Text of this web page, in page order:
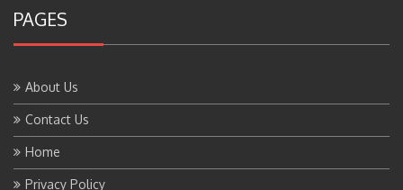
PAGES
About Us
Contact Us
Home
Privacy Policy